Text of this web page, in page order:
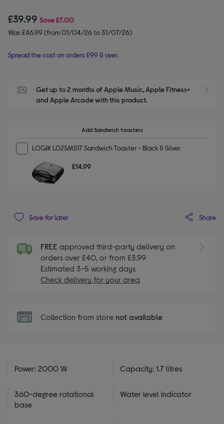
£39.99 Save£7.00
Was £46.99 (from 01/04/26 to 31/07/26)
Spread the cost on orders £99 & over.
Get up to 2 months of Apple Music, Apple Fitness+
and Apple Arcade with this product.
Add Sandwich toasters
LOGIK L02SMS17 Sandwich Toaster - Black & Silver
£14.99
Save for later Share
FREE approved third-party delivery on
orders over £40, or from £3.99
Estimated 3-5 working days
Check delivery for your area
Collection from store not available
Power: 2000 W Capacity: 1.7 litres
360-degree rotational
base
Water level indicator